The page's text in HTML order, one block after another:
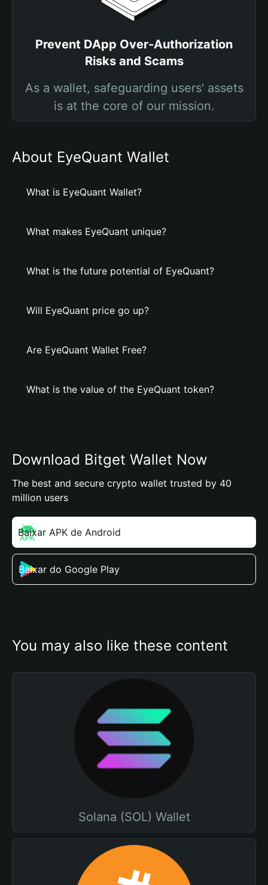
Prevent DApp Over-Authorization
Risks and Scams
As a wallet, safeguarding users' assets
is at the core of our mission.
About EyeQuant Wallet
What is EyeQuant Wallet?
What makes EyeQuant unique?
What is the future potential of EyeQuant?
Will EyeQuant price go up?
Are EyeQuant Wallet Free?
What is the value of the EyeQuant token?
Download Bitget Wallet Now
The best and secure crypto wallet trusted by 40
million users
Baixar APK de Android
Baixar do Google Play
You may also like these content
Solana (SOL) Wallet